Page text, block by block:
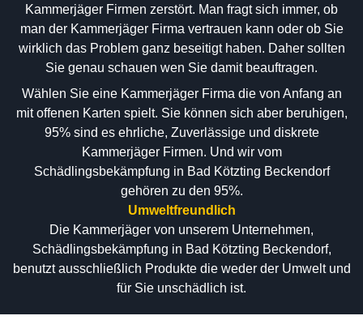
Kammerjäger Firmen zerstört. Man fragt sich immer, ob
man der Kammerjäger Firma vertrauen kann oder ob Sie
wirklich das Problem ganz beseitigt haben. Daher sollten
Sie genau schauen wen Sie damit beauftragen.
Wählen Sie eine Kammerjäger Firma die von Anfang an
mit offenen Karten spielt. Sie können sich aber beruhigen,
95% sind es ehrliche, Zuverlässige und diskrete
Kammerjäger Firmen. Und wir vom
Schädlingsbekämpfung in Bad Kötzting Beckendorf
gehören zu den 95%.
Umweltfreundlich
Die Kammerjäger von unserem Unternehmen,
Schädlingsbekämpfung in Bad Kötzting Beckendorf,
benutzt ausschließlich Produkte die weder der Umwelt und
für Sie unschädlich ist.